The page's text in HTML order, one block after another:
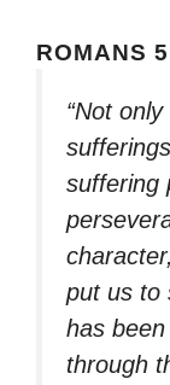
ROMANS
“Not
suffering
put us to
has
through